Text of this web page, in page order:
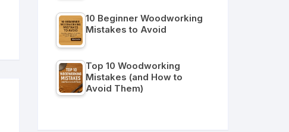
10 Beginner Woodworking
Mistakes to Avoid
Top 10 Woodworking
Mistakes (and How to
Avoid Them)